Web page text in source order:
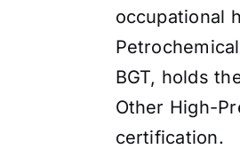
occupational
BGT, holds
Other High-
certification.